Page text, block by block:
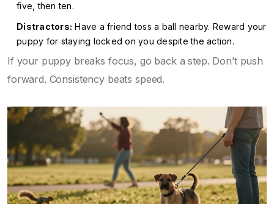
five, then ten.
Distractors: Have a friend toss a ball nearby. Reward your
puppy for staying locked on you despite the action.
If your puppy breaks focus, go back a step. Don’t push
forward. Consistency beats speed.